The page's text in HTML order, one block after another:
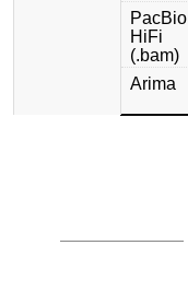
PacBio
HiFi
(.bam)
Arima